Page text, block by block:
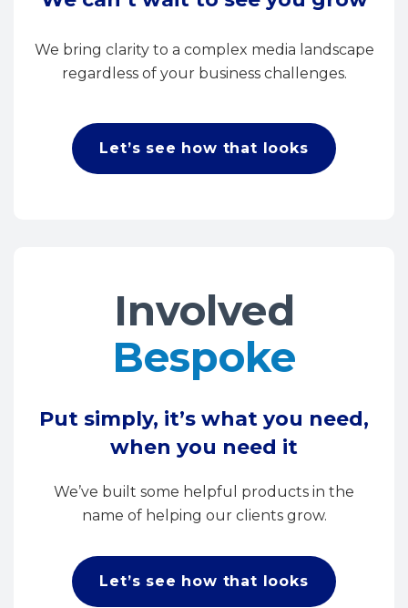
We bring clarity to a complex media landscape
regardless of your business challenges.
Let’s see how that looks
Involved
Bespoke
Put simply, it’s what you need,
when you need it
We’ve built some helpful products in the
name of helping our clients grow.
Let’s see how that looks